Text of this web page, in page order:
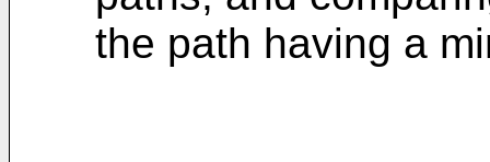
the path having a